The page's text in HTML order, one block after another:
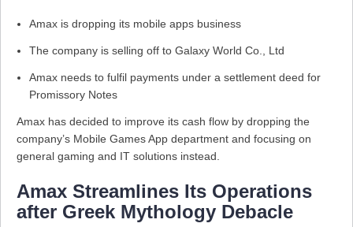
Amax is dropping its mobile apps business
The company is selling off to Galaxy World Co., Ltd
Amax needs to fulfil payments under a settlement deed for
Promissory Notes
Amax has decided to improve its cash flow by dropping the
company’s Mobile Games App department and focusing on
general gaming and IT solutions instead.
Amax Streamlines Its Operations
after Greek Mythology Debacle